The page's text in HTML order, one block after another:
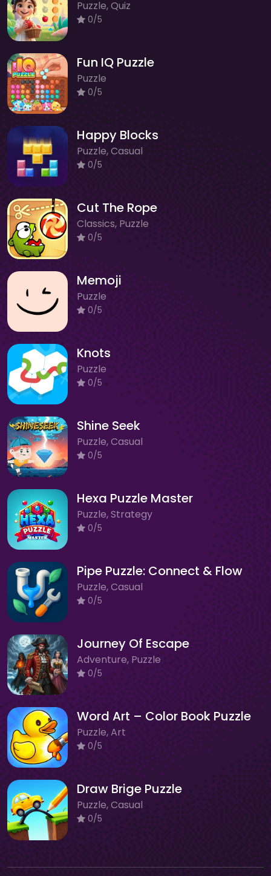
Puzzle, Quiz
0/5
Fun IQ Puzzle
Puzzle
0/5
Happy Blocks
Puzzle, Casual
0/5
Cut The Rope
Classics, Puzzle
0/5
Memoji
Puzzle
0/5
Knots
Puzzle
0/5
Shine Seek
Puzzle, Casual
0/5
Hexa Puzzle Master
Puzzle, Strategy
0/5
Pipe Puzzle: Connect & Flow
Puzzle, Casual
0/5
Journey Of Escape
Adventure, Puzzle
0/5
Word Art – Color Book Puzzle
Puzzle, Art
0/5
Draw Brige Puzzle
Puzzle, Casual
0/5